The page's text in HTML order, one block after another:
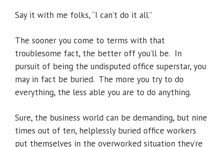
Say it with me folks, “I can’t do it all.”
The sooner you come to terms with that
troublesome fact, the better off you’ll be. In
pursuit of being the undisputed office superstar, you
may in fact be buried. The more you try to do
everything, the less able you are to do anything.
Sure, the business world can be demanding, but nine
times out of ten, helplessly buried office workers
put themselves in the overworked situation they’re